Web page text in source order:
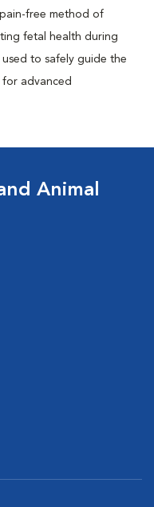
free method of
fetal health during
to safely guide the
for advanced
Animal